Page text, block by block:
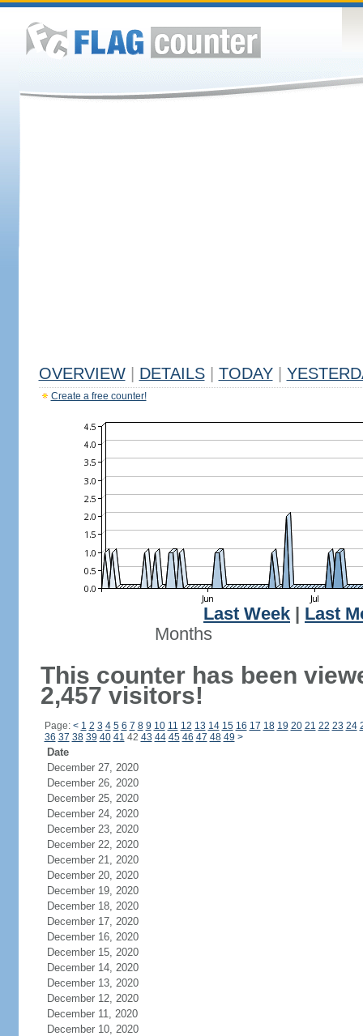
OVERVIEW DETAILS TODAY
Create a free counter!
Last Week
Last
Months
This counter has been
2,457 visitors!
Page: < 1 2 3 4 5 6 7 8 9 10 11 12 13 14 15 16 17 18 19 20 21 22 23 24
36 37 38 39 40 41 42 43 44 45 46 47 48 49 >
Date
December 27, 2020
December 26, 2020
December 25, 2020
December 24, 2020
December 23, 2020
December 22, 2020
December 21, 2020
December 20, 2020
December 19, 2020
December 18, 2020
December 17, 2020
December 16, 2020
December 15, 2020
December 14, 2020
December 13, 2020
December 12, 2020
December 11, 2020
December 10, 2020